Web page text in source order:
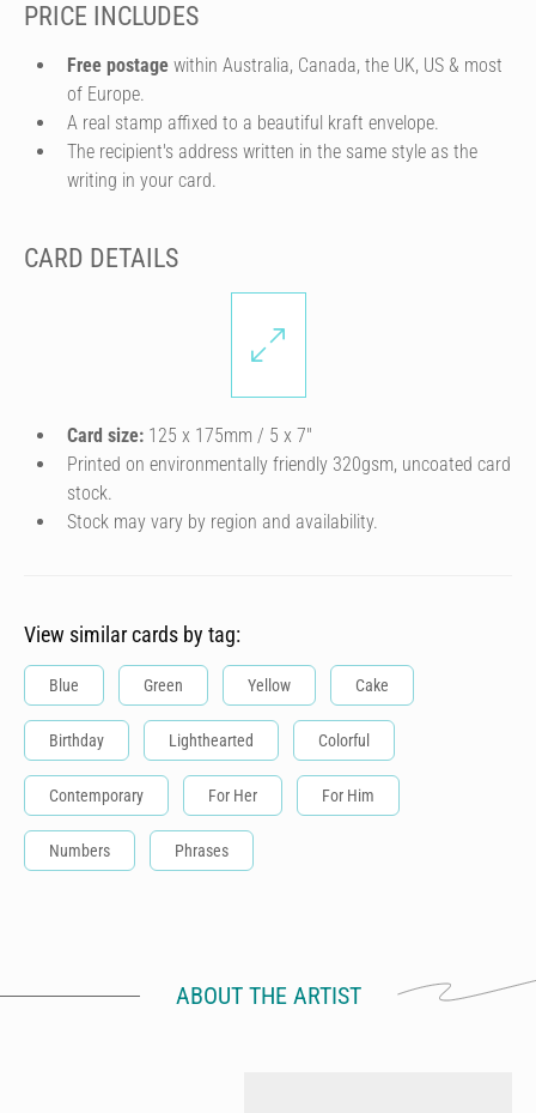
PRICE INCLUDES
Free postage within Australia, Canada, the UK, US & most
of Europe.
A real stamp affixed to a beautiful kraft envelope.
The recipient's address written in the same style as the
writing in your card.
CARD DETAILS
Card size: 125 x 175mm / 5 x 7″
Printed on environmentally friendly 320gsm, uncoated card
stock.
Stock may vary by region and availability.
View similar cards by tag:
Blue Green Yellow Cake
Birthday Lighthearted Colorful
Contemporary For Her For Him
Numbers Phrases
ABOUT THE ARTIST